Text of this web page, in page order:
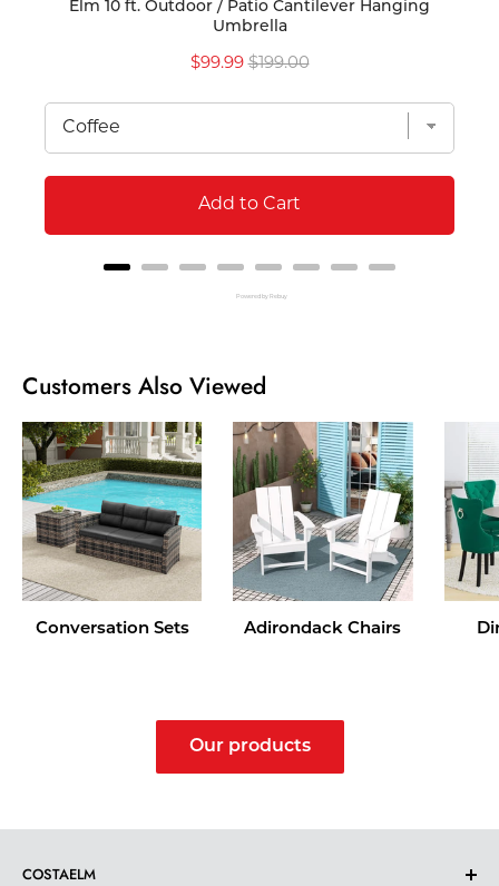
Elm 10 ft. Outdoor / Patio Cantilever Hanging
Umbrella
Sale
$99.99 Original
$199.00
Add to Cart
Powered by Rebuy
Customers Also Viewed
Conversation Sets Adirondack Chairs
Our products
COSTAELM